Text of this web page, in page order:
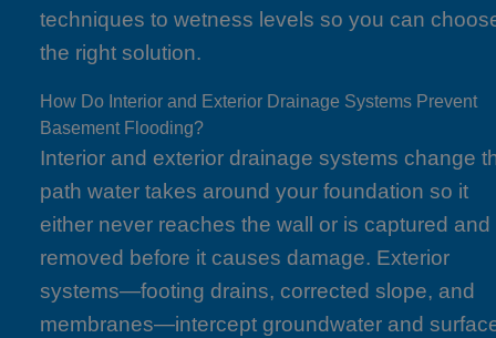
techniques to wetness levels so you can
the right solution.
How Do Interior and Exterior Drainage Systems Prevent
Basement Flooding?
Interior and exterior drainage systems change
path water takes around your foundation so it
either never reaches the wall or is captured and
removed before it causes damage. Exterior
systems—footing drains, corrected slope, and
membranes—intercept groundwater and